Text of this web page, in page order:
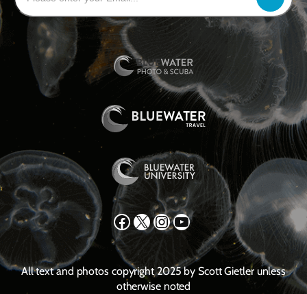
Facebook X Instagram YouTube
All text and photos copyright 2025 by Scott Gietler unless
otherwise noted